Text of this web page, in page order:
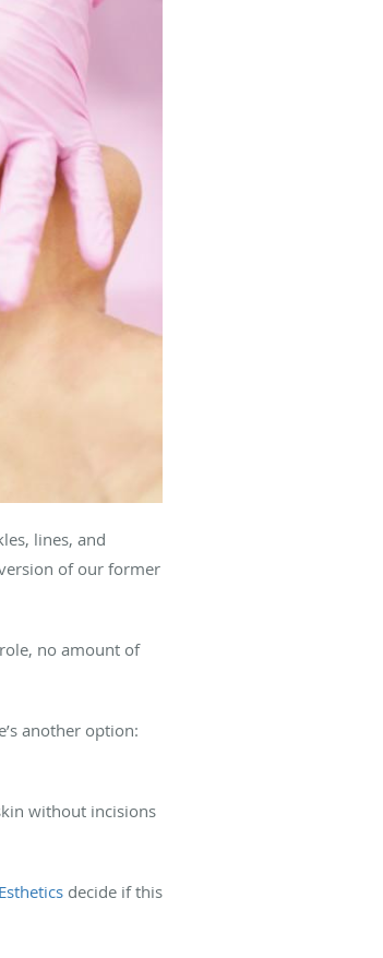
lines, and
of our former
no amount of
another option:
without incisions
decide if this